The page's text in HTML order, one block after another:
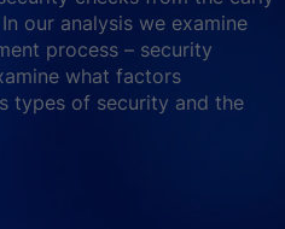
our analysis we examine
process – security
what factors
types of security and the